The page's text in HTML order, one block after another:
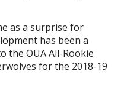
as a surprise for
has been a
the OUA All-Rookie
for the 2018-19